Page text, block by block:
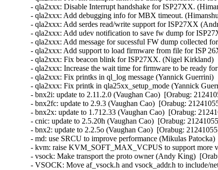
- qla2xxx: Disable Interrupt handshake for ISP27XX.
- qla2xxx: Add debugging info for MBX timeout.
- qla2xxx: Add serdes read/write support for ISP27XX
- qla2xxx: Add udev notification to save fw dump for
- qla2xxx: Add message for sucessful FW dump collected
- qla2xxx: Add support to load firmware from file for ISP
- qla2xxx: Fix beacon blink for ISP27XX. (Nigel Kirkland)
- qla2xxx: Increase the wait time for firmware to be ready
- qla2xxx: Fix printks in ql_log message (Yannick
- qla2xxx: Fix printk in qla25xx_setup_mode (Yannick
- bnx2i: update to 2.11.2.0 (Vaughan Cao)  [Orabug:
- bnx2fc: update to 2.9.3 (Vaughan Cao)  [Orabug:
- bnx2x: update to 1.712.33 (Vaughan Cao)  [Orabug:
- cnic: update to 2.5.20h (Vaughan Cao)  [Orabug:
- bnx2: update to 2.2.5o (Vaughan Cao)  [Orabug:
- md: use SRCU to improve performance (Mikulas
- kvm: raise KVM_SOFT_MAX_VCPUS to support more
- vsock: Make transport the proto owner (Andy King)
- VSOCK: Move af_vsock.h and vsock_addr.h to include/